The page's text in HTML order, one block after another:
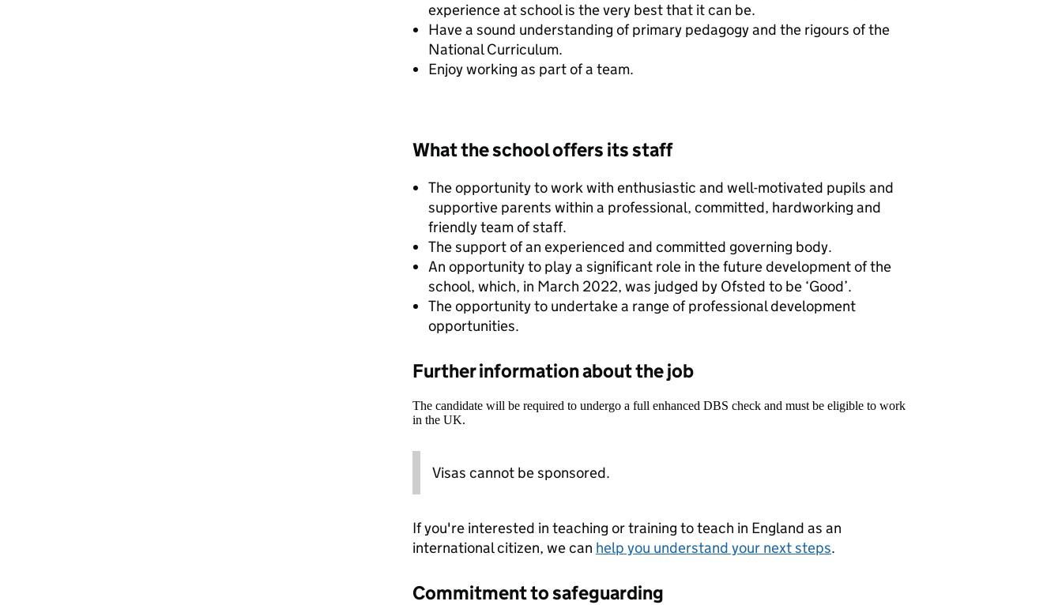
experience at school is the very best that it can be.
Have a sound understanding of primary pedagogy and the rigours of the
National Curriculum.
Enjoy working as part of a team.
What the school offers its staff
The opportunity to work with enthusiastic and well-motivated pupils and
supportive parents within a professional, committed, hardworking and
friendly team of staff.
The support of an experienced and committed governing body.
An opportunity to play a significant role in the future development of the
school, which, in March 2022, was judged by Ofsted to be ‘Good’.
The opportunity to undertake a range of professional development
opportunities.
Further information about the job
The candidate will be required to undergo a full enhanced DBS check and must be eligible to work
in the UK.
Visas cannot be sponsored.
If you're interested in teaching or training to teach in England as an
international citizen, we can help you understand your next steps.
Commitment to safeguarding